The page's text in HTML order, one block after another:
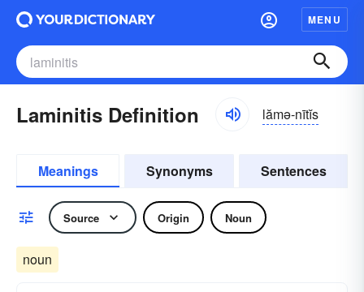
MENU
Laminitis Definition lămə-nītĭs
Meanings Synonyms Sentences
Source Origin Noun
noun